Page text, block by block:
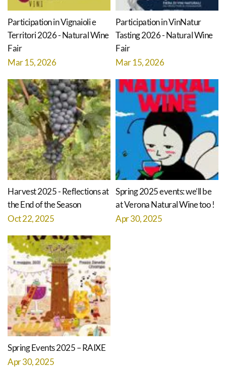
Participation in Vignaioli e
Territori 2026 - Natural Wine
Fair
Mar 15, 2026
Participation in VinNatur
Tasting 2026 - Natural Wine
Fair
Mar 15, 2026
Harvest 2025 - Reflections at
the End of the Season
Oct 22, 2025
Spring 2025 events: we’ll be
at Verona Natural Wine too !
Apr 30, 2025
Spring Events 2025 – RAIXE
Apr 30, 2025